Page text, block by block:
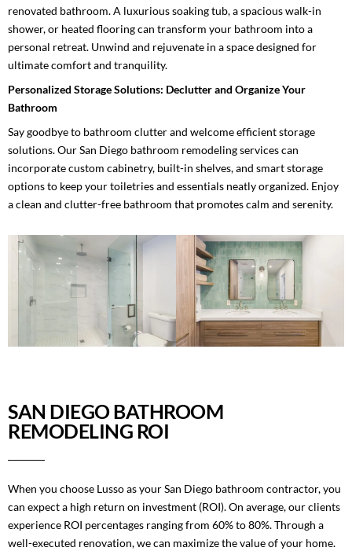
renovated bathroom. A luxurious soaking tub, a spacious walk-in
shower, or heated flooring can transform your bathroom into a
personal retreat. Unwind and rejuvenate in a space designed for
ultimate comfort and tranquility.
Personalized Storage Solutions: Declutter and Organize Your
Bathroom
Say goodbye to bathroom clutter and welcome efficient storage
solutions. Our San Diego bathroom remodeling services can
incorporate custom cabinetry, built-in shelves, and smart storage
options to keep your toiletries and essentials neatly organized. Enjoy
a clean and clutter-free bathroom that promotes calm and serenity.
SAN DIEGO BATHROOM
REMODELING ROI
When you choose Lusso as your San Diego bathroom contractor, you
can expect a high return on investment (ROI). On average, our clients
experience ROI percentages ranging from 60% to 80%. Through a
well-executed renovation, we can maximize the value of your home.